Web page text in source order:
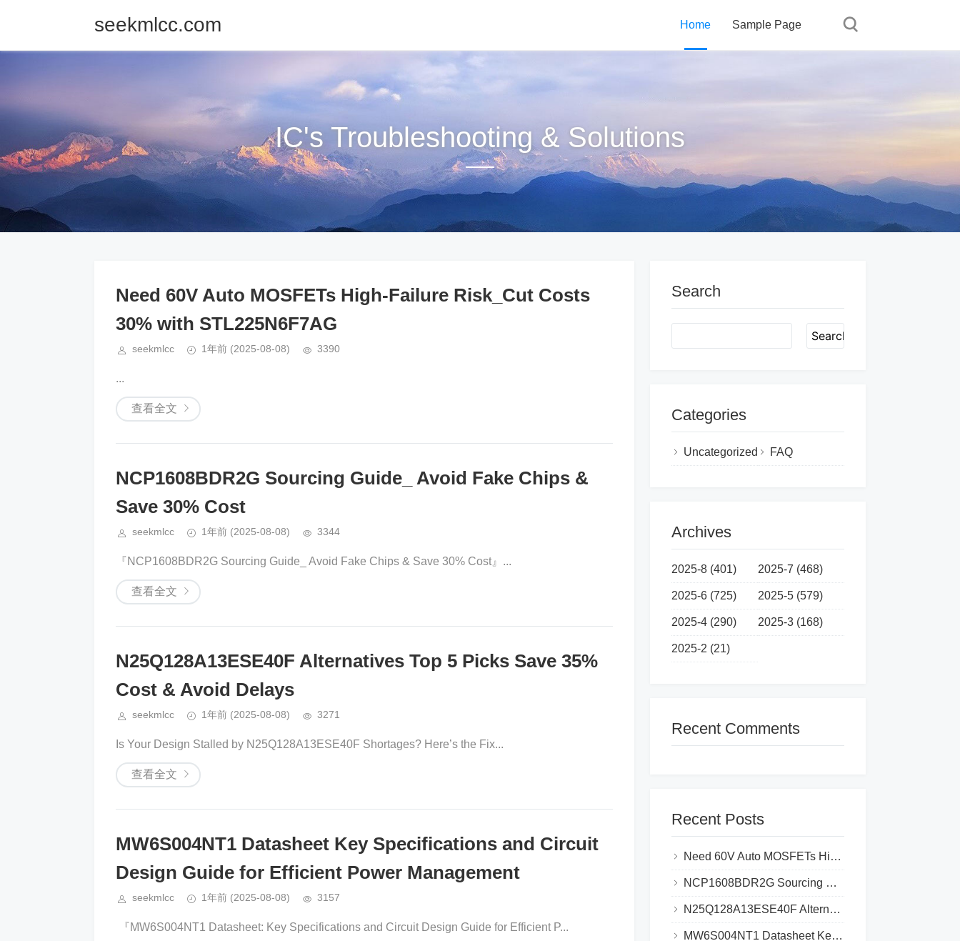
seekmlcc.com Home Sample Page
IC's Troubleshooting & Solutions
Need 60V Auto MOSFETs High-Failure Risk_Cut Costs
30% with STL225N6F7AG
seekmlcc 1年前 (2025-08-08) 3390
​​​​...
查看全文
NCP1608BDR2G Sourcing Guide_ Avoid Fake Chips &
Save 30% Cost
seekmlcc 1年前 (2025-08-08) 3344
『NCP1608BDR2G Sourcing Guide_ Avoid Fake Chips & Save 30% Cost』...
查看全文
N25Q128A13ESE40F Alternatives Top 5 Picks Save 35%
Cost & Avoid Delays
seekmlcc 1年前 (2025-08-08) 3271
​​Is Your Design Stalled by N25Q128A13ESE40F Shortages? Here’s the Fix​...
查看全文
MW6S004NT1 Datasheet Key Specifications and Circuit
Design Guide for Efficient Power Management​​
seekmlcc 1年前 (2025-08-08) 3157
​​ 『​​MW6S004NT1 Datasheet: Key Specifications and Circuit Design Guide for Efficient P...
Search
Search
Categories
Uncategorized FAQ
Archives
2025-8 (401) 2025-7 (468)
2025-6 (725) 2025-5 (579)
2025-4 (290) 2025-3 (168)
2025-2 (21)
Recent Comments
Recent Posts
Need 60V Auto MOSFETs High-Failure Risk_Cut Costs 30% with STL225N6F7AG
NCP1608BDR2G Sourcing Guide_ Avoid Fake Chips & Save 30% Cost
N25Q128A13ESE40F Alternatives Top 5 Picks Save 35% Cost & Avoid Delays
MW6S004NT1 Datasheet Key Specifications and Circuit Design Guide for Efficient Power Management​​